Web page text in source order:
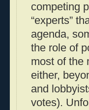
competing
“experts”
agenda,
the role of
most of the
either,
and
votes).